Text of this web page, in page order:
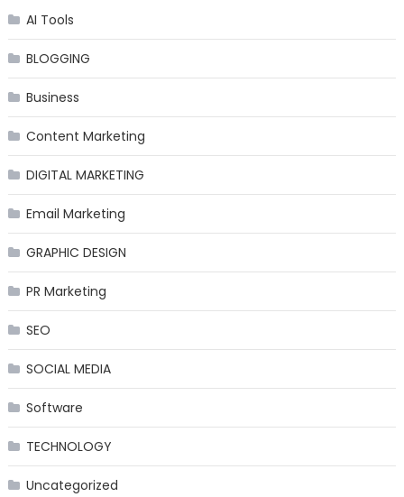
AI Tools
BLOGGING
Business
Content Marketing
DIGITAL MARKETING
Email Marketing
GRAPHIC DESIGN
PR Marketing
SEO
SOCIAL MEDIA
Software
TECHNOLOGY
Uncategorized